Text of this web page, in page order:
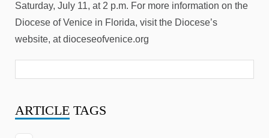
Saturday, July 11, at 2 p.m. For more information on the
Diocese of Venice in Florida, visit the Diocese’s
website, at dioceseofvenice.org
ARTICLE TAGS